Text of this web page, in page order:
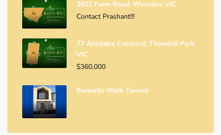
3621 Farm Road, Werribee VIC
Contact Prashant!!!
77 Aristides Crescent, Thornhill Park
VIC
$360,000
Bonsallo Walk Tarneit